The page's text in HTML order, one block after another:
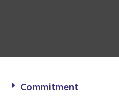
Commitment